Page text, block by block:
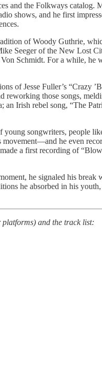
and the Folkways
shows, and he first
of Woody Guthrie,
Seeger of the New Lost
Schmidt. For a while, he
of Jesse Fuller’s “Crazy
those songs,
Irish rebel song, “The
songwriters, people
he even
a first recording of
he signaled his break
he absorbed in his
platforms) and the track list: